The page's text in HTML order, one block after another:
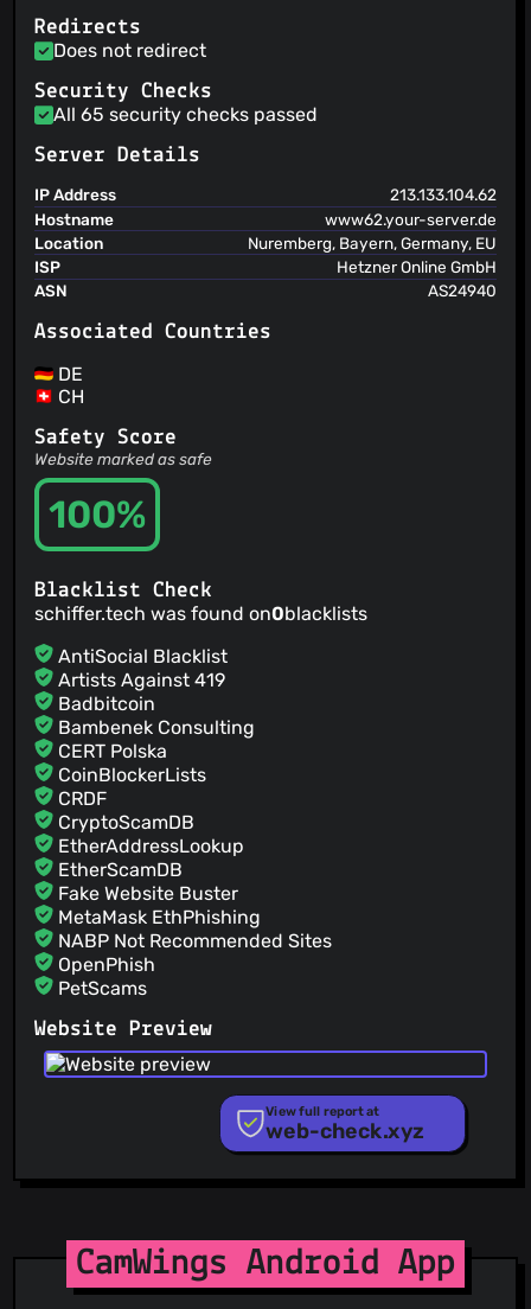
Redirects
Does not redirect
Security Checks
All 65 security checks passed
Server Details
IP Address
213.133.104.62
Hostname
www62.your-server.de
Location
Nuremberg, Bayern, Germany, EU
ISP
Hetzner Online GmbH
ASN
AS24940
Associated Countries
DE
CH
Safety Score
Website marked as safe
100%
Blacklist Check
schiffer.tech was found on0blacklists
AntiSocial Blacklist
Artists Against 419
Badbitcoin
Bambenek Consulting
CERT Polska
CoinBlockerLists
CRDF
CryptoScamDB
EtherAddressLookup
EtherScamDB
Fake Website Buster
MetaMask EthPhishing
NABP Not Recommended Sites
OpenPhish
PetScams
PhishFort
Phishing.Database
PhishStats
RPiList Not Serious
Scam.Directory
StopGunScams
Suspicious Hosting IP
ThreatFox
Website Preview
View full report at
web-check.xyz
CamWings Android App